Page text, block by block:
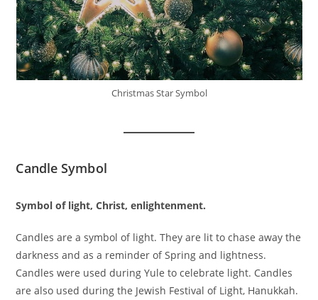
Christmas Star Symbol
Candle Symbol
Symbol of light, Christ, enlightenment.
Candles are a symbol of light. They are lit to chase away the
darkness and as a reminder of Spring and lightness.
Candles were used during Yule to celebrate light. Candles
are also used during the Jewish Festival of Light, Hanukkah.